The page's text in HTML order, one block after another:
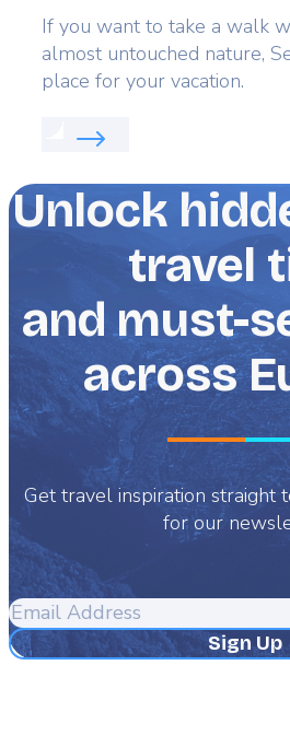
Lead
If you want to take a walk
almost untouched nature,
place for your vacation.
Read more about:
Unlock
travel
and must-
across
Get travel inspiration straight
for our
Email
Address